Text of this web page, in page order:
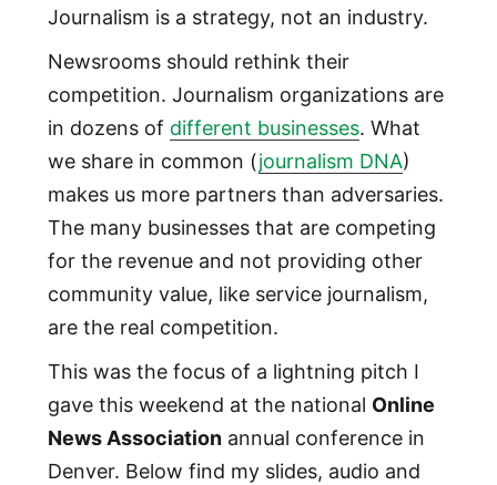
Journalism is a strategy, not an industry.
Newsrooms should rethink their
competition. Journalism organizations are
in dozens of different businesses. What
we share in common (journalism DNA)
makes us more partners than adversaries.
The many businesses that are competing
for the revenue and not providing other
community value, like service journalism,
are the real competition.
This was the focus of a lightning pitch I
gave this weekend at the national Online
News Associationannual conference in
Denver. Below find my slides, audio and